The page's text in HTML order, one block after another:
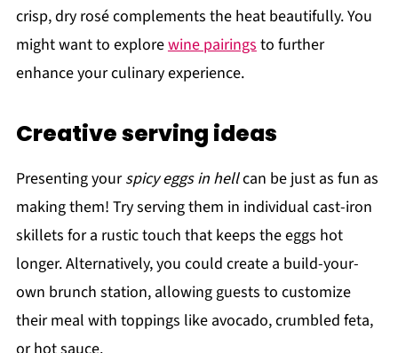
crisp, dry rosé complements the heat beautifully. You
might want to explorewine pairings to further
enhance your culinary experience.
Creative serving ideas
Presenting yourspicy eggs in hellcan be just as fun as
making them! Try serving them in individual cast-iron
skillets for a rustic touch that keeps the eggs hot
longer. Alternatively, you could create a build-your-
own brunch station, allowing guests to customize
their meal with toppings like avocado, crumbled feta,